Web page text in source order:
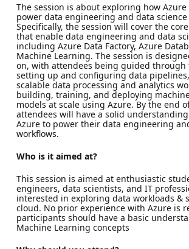
The session is about exploring how
power data engineering and data science
Specifically, the session will cover the
that enable data engineering and data
including Azure Data Factory, Azure
Machine Learning. The session is
on, with attendees being guided through
setting up and configuring data
scalable data processing and analytics
building, training, and deploying
models at scale using Azure. By the end
attendees will have a solid
Azure to power their data engineering
workflows.
Who is it aimed at?
This session is aimed at enthusiastic
engineers, data scientists, and IT
interested in exploring data workloads &
cloud. No prior experience with Azure is
participants should have a basic
Machine Learning concepts